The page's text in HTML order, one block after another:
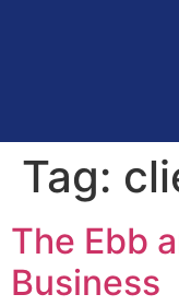
Tag:
The Ebb
Business